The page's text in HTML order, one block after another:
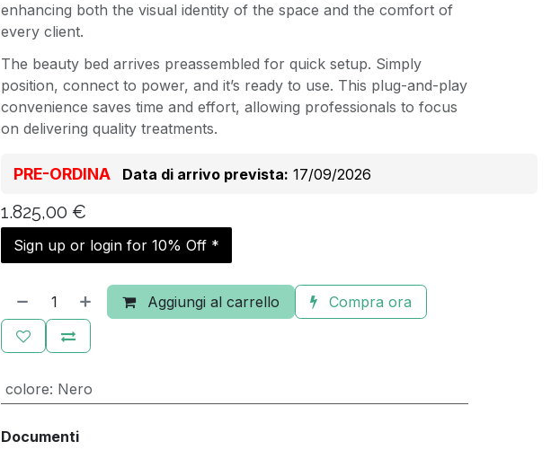
enhancing both the visual identity of the space and the comfort of
every client.
The beauty bed arrives preassembled for quick setup. Simply
position, connect to power, and it’s ready to use. This plug-and-play
convenience saves time and effort, allowing professionals to focus
on delivering quality treatments.
PRE-ORDINA Data di arrivo prevista: 17/09/2026
1.825,00 €
Sign up or login for 10% Off *
Aggiungi al carrello Compra ora
colore: Nero
Documenti